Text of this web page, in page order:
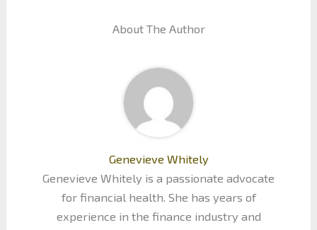
About The Author
Genevieve Whitely
Genevieve Whitely is a passionate advocate
for financial health. She has years of
experience in the finance industry and